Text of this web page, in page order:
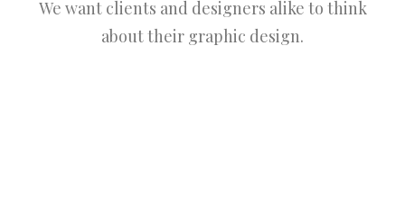
We want clients and designers alike to think
about their graphic design.